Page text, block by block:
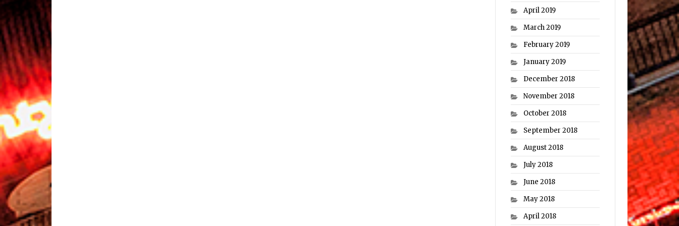
April 2019
March 2019
February 2019
January 2019
December 2018
November 2018
October 2018
September 2018
August 2018
July 2018
June 2018
May 2018
April 2018